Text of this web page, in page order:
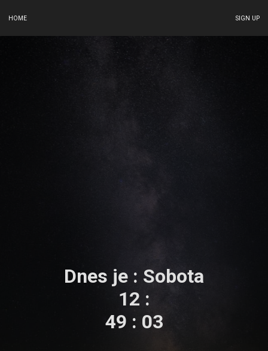
HOME SIGN UP